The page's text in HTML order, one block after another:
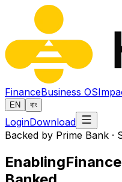
FinanceBusiness OS
EN বাং
LoginDownload
Backed by Prime Bank ·
Enabling